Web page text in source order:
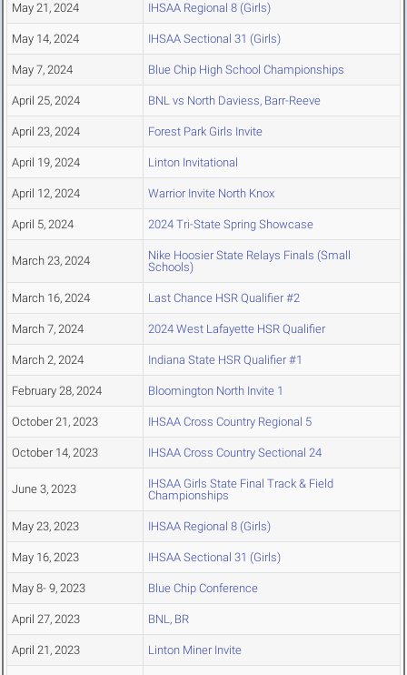
May 21, 2024 IHSAA Regional 8 (Girls)
May 14, 2024 IHSAA Sectional 31 (Girls)
May 7, 2024 Blue Chip High School Championships
April 25, 2024 BNL vs North Daviess, Barr-Reeve
April 23, 2024 Forest Park Girls Invite
April 19, 2024 Linton Invitational
April 12, 2024 Warrior Invite North Knox
April 5, 2024 2024 Tri-State Spring Showcase
March 23, 2024
Nike Hoosier State Relays Finals (Small
Schools)
March 16, 2024 Last Chance HSR Qualifier #2
March 7, 2024 2024 West Lafayette HSR Qualifier
March 2, 2024 Indiana State HSR Qualifier #1
February 28, 2024 Bloomington North Invite 1
October 21, 2023 IHSAA Cross Country Regional 5
October 14, 2023 IHSAA Cross Country Sectional 24
June 3, 2023
IHSAA Girls State Final Track & Field
Championships
May 23, 2023 IHSAA Regional 8 (Girls)
May 16, 2023 IHSAA Sectional 31 (Girls)
May 8- 9, 2023 Blue Chip Conference
April 27, 2023 BNL, BR
April 21, 2023 Linton Miner Invite